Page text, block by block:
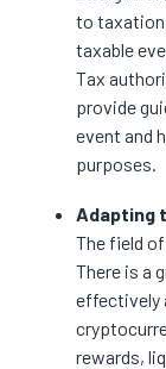
to
taxable
Tax
provide
event and
purposes.
Adapting
The field
There is a
effectively
rewards,